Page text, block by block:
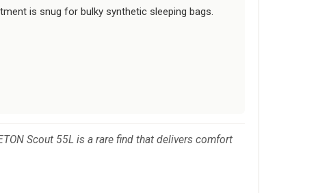
is snug for bulky synthetic sleeping bags.
Scout 55L is a rare find that delivers comfort